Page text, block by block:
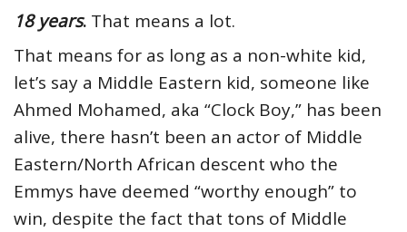
18 years. That means a lot.
That means for as long as a non-white kid,
let’s say a Middle Eastern kid, someone like
Ahmed Mohamed, aka “Clock Boy,” has been
alive, there hasn’t been an actor of Middle
Eastern/North African descent who the
Emmys have deemed “worthy enough” to
win, despite the fact that tons of Middle